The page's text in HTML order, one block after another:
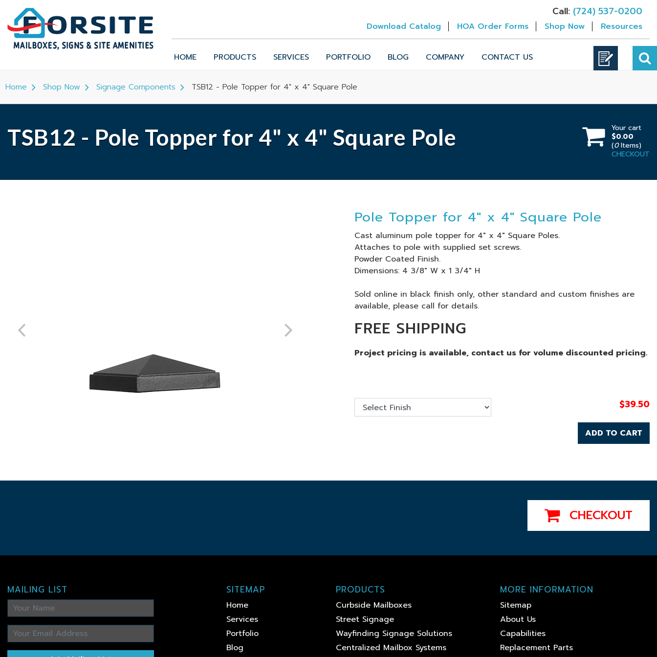
Call: (724) 537-0200
Download Catalog HOA Order Forms Shop Now Resources
HOME PRODUCTS SERVICES PORTFOLIO BLOG COMPANY CONTACT US
Home Shop Now Signage Components TSB12 - Pole Topper for 4" x 4" Square Pole
TSB12 - Pole Topper for 4" x 4" Square Pole
Your cart
$0.00
(0Items)
CHECKOUT
Pole Topper for 4" x 4" Square Pole
Cast aluminum pole topper for 4" x 4" Square Poles.
Attaches to pole with supplied set screws.
Powder Coated Finish.
Dimensions: 4 3/8" W x 1 3/4" H
Sold online in black finish only, other standard and custom finishes are
available, please call for details.
FREE SHIPPING
Project pricing is available, contact us for volume discounted pricing.
$39.50
ADD TO CART
CHECKOUT
MAILING LIST SITEMAP
Home
Services
Portfolio
Blog
PRODUCTS
Curbside Mailboxes
Street Signage
Wayfinding Signage Solutions
Centralized Mailbox Systems
MORE INFORMATION
Sitemap
About Us
Capabilities
Replacement Parts